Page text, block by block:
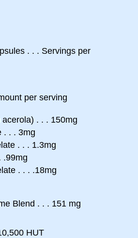
. . . Servings per
per serving
. . . 150mg
. . . 3mg
. . . 1.3mg
.99mg
. . . .18mg
Blend . . . 151 mg
HUT